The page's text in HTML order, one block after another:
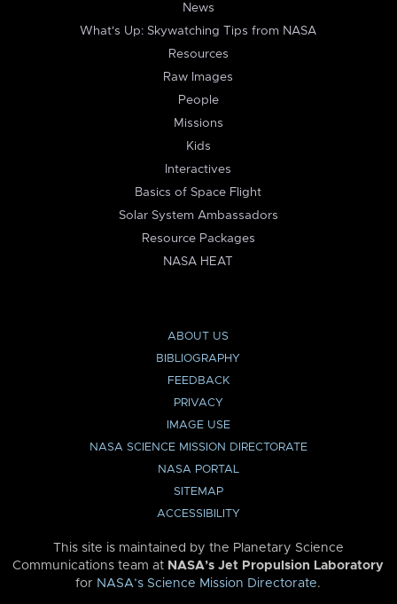
News
What's Up: Skywatching Tips from NASA
Resources
Raw Images
People
Missions
Kids
Interactives
Basics of Space Flight
Solar System Ambassadors
Resource Packages
NASA HEAT
ABOUT US
BIBLIOGRAPHY
FEEDBACK
PRIVACY
IMAGE USE
NASA SCIENCE MISSION DIRECTORATE
NASA PORTAL
SITEMAP
ACCESSIBILITY
This site is maintained by the Planetary Science
Communications team at NASA’s Jet Propulsion Laboratory
for NASA’s Science Mission Directorate.